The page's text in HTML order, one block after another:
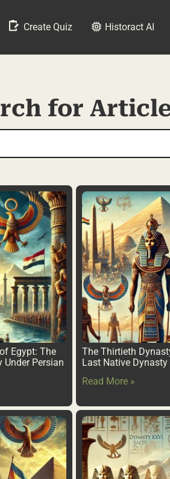
Create Quiz Historact AI
for
Egypt: The
Under Persian
The Thirtieth
Last Native
Read More »